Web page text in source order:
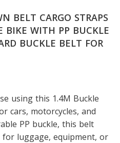
BELT CARGO STRAPS
BIKE WITH PP BUCKLE
BUCKLE BELT FOR
using this 1.4M Buckle
cars, motorcycles, and
PP buckle, this belt
luggage, equipment, or